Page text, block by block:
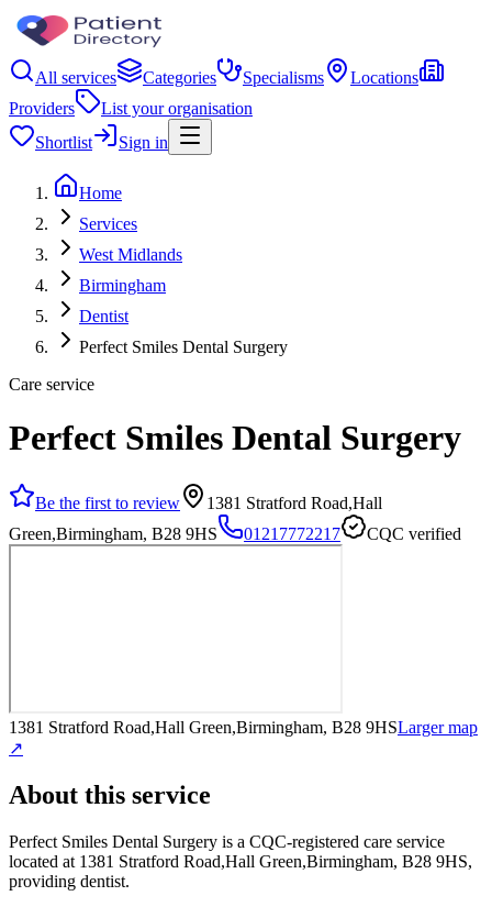
All services Categories Specialisms
Locations
Providers
List your organisation
Shortlist
Sign in
Home
Services
West Midlands
Birmingham
Dentist
Perfect Smiles Dental Surgery
Care service
Perfect Smiles Dental Surgery
Be the first to review
1381 Stratford Road,Hall
Green,Birmingham, B28 9HS
01217772217 CQC verified
1381 Stratford Road,Hall Green,Birmingham, B28 9HSLarger map
↗
About this service
Perfect Smiles Dental Surgery is a CQC-registered care service
located at 1381 Stratford Road,Hall Green,Birmingham, B28 9HS,
providing dentist.